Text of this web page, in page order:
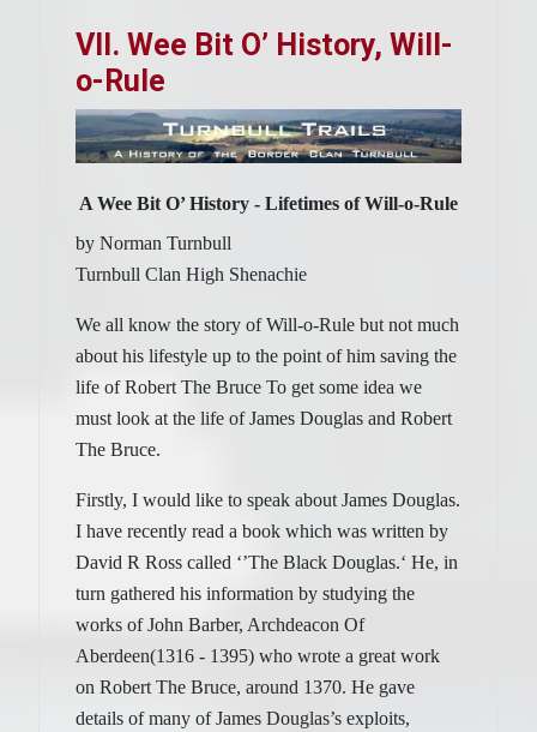
VII. Wee Bit O’ History, Will-
o-Rule
A Wee Bit O’ History - Lifetimes of Will-o-Rule
by Norman Turnbull
Turnbull Clan High Shenachie
We all know the story of Will-o-Rule but not much
about his lifestyle up to the point of him saving the
life of Robert The Bruce To get some idea we
must look at the life of James Douglas and Robert
The Bruce.
Firstly, I would like to speak about James Douglas.
I have recently read a book which was written by
David R Ross called ‘’The Black Douglas.‘ He, in
turn gathered his information by studying the
works of John Barber, Archdeacon Of
Aberdeen(1316 - 1395) who wrote a great work
on Robert The Bruce, around 1370. He gave
details of many of James Douglas’s exploits,